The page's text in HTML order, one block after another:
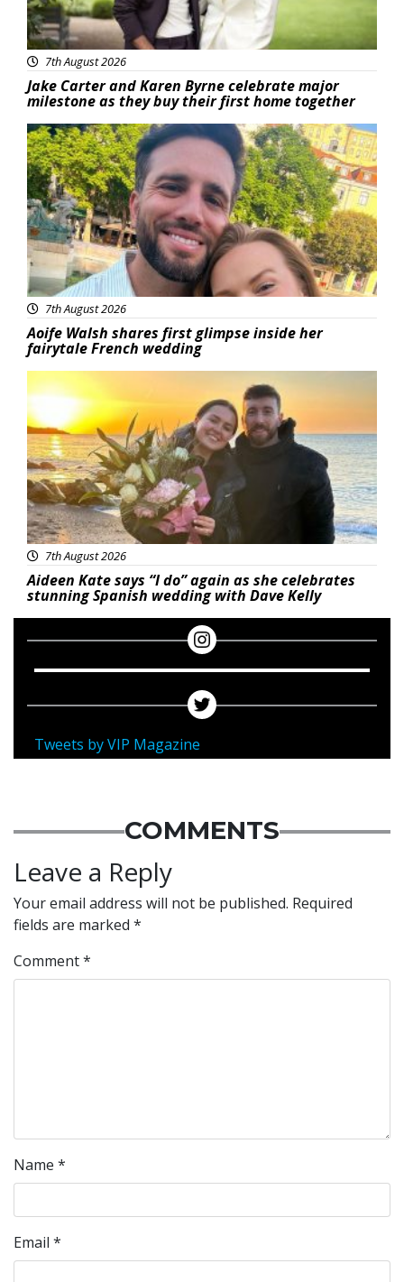
7th August 2026
Jake Carter and Karen Byrne celebrate major
milestone as they buy their first home together
Featured
7th August 2026
Aoife Walsh shares first glimpse inside her
fairytale French wedding
Featured
7th August 2026
Aideen Kate says “I do” again as she celebrates
stunning Spanish wedding with Dave Kelly
Tweets by VIP Magazine
COMMENTS
Leave a Reply
Your email address will not be published. Required
fields are marked *
Comment*
Name *
Email *